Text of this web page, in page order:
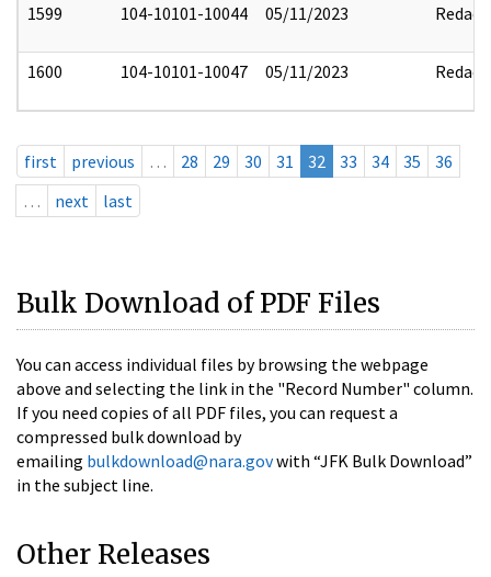
1599 104-10101-10044 05/11/2023 Redact
1600 104-10101-10047 05/11/2023 Redact
first previous … 28 29 30 31 32 33 34 35
36
…
next last
Bulk Download of PDF Files
You can access individual files by browsing the webpage
above and selecting the link in the "Record Number" column.
If you need copies of all PDF files, you can request a
compressed bulk download by
emailing bulkdownload@nara.govwith “JFK Bulk Download”
in the subject line.
Other Releases